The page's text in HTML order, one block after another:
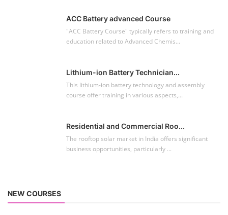
ACC Battery advanced Course
"ACC Battery Course" typically refers to training and
education related to Advanced Chemis...
Lithium-ion Battery Technician...
This lithium-ion battery technology and assembly
course offer training in various aspects,...
Residential and Commercial Roo...
The rooftop solar market in India offers significant
business opportunities, particularly ...
NEW COURSES